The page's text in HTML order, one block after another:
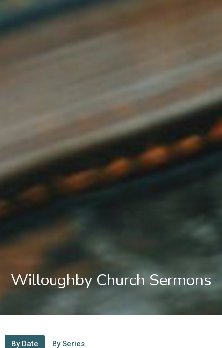
Willoughby Church Sermons
By Date By Series